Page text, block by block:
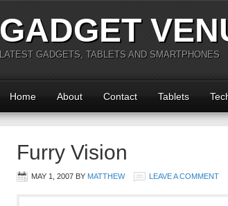
GADGET
LATEST GADGETS, TABLETS AND SMARTPHONES
Home About Contact Tablets
Furry Vision
MAY 1, 2007 BY MATTHEW LEAVE A COMMENT